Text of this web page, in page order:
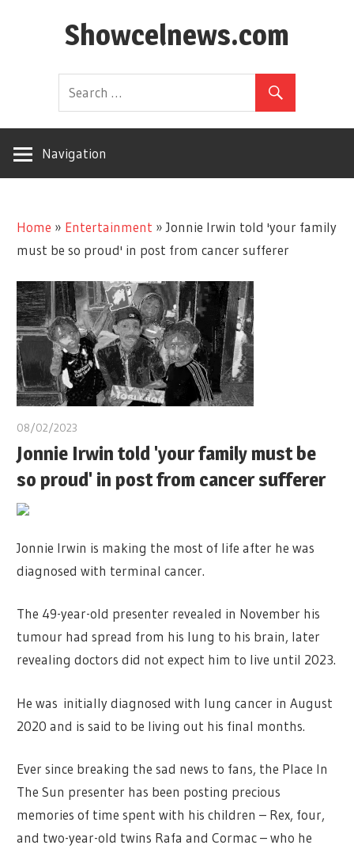
Showcelnews.com
Navigation
Home » Entertainment »Jonnie Irwin told 'your family
must be so proud' in post from cancer sufferer
08/02/2023
Jonnie Irwin told 'your family must be
so proud' in post from cancer sufferer
Jonnie Irwin is making the most of life after he was
diagnosed with terminal cancer.
The 49-year-old presenter revealed in November his
tumour had spread from his lung to his brain, later
revealing doctors did not expect him to live until 2023.
He was initially diagnosed with lung cancer in August
2020 and is said to be living out his final months.
Ever since breaking the sad news to fans, the Place In
The Sun presenter has been posting precious
memories of time spent with his children – Rex, four,
and two-year-old twins Rafa and Cormac – who he